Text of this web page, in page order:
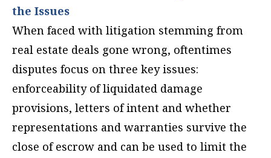
the Issues
When faced with litigation stemming from
real estate deals gone wrong, oftentimes
disputes focus on three key issues:
enforceability of liquidated damage
provisions, letters of intent and whether
representations and warranties survive the
close of escrow and can be used to limit the